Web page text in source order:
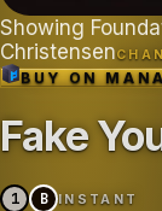
Showing
Christensen
BUY ON
Fake
1 B INSTANT